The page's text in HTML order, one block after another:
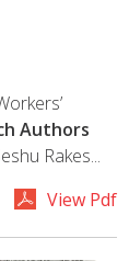
Authors
Rakes...
View Pdf